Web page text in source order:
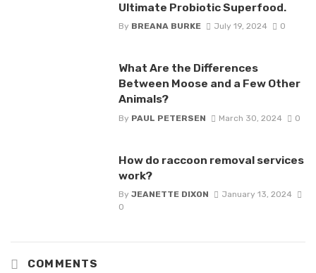
Ultimate Probiotic Superfood.
By BREANA BURKE July 19, 2024 0
What Are the Differences
Between Moose and a Few Other
Animals?
By PAUL PETERSEN March 30, 2024 0
How do raccoon removal services
work?
By JEANETTE DIXON
January 13, 2024
0
COMMENTS